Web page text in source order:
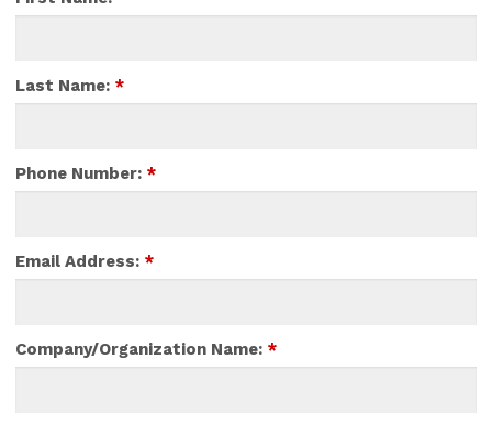
Last Name: *
Phone Number: *
Email Address: *
Company/Organization Name: *